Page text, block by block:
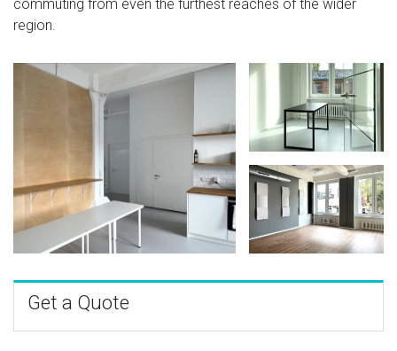
commuting from even the furthest reaches of the wider
region.
Get a Quote